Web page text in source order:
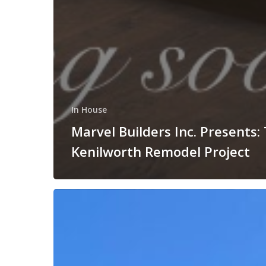
In House
Marvel Builders Inc. Presents:
Kenilworth Remodel Project